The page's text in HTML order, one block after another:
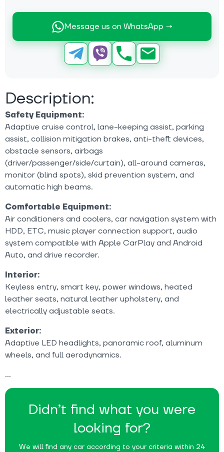
Message us on WhatsApp →
Didn’t find what you were
looking for?
We will find any car according to your criteria within 24
Description:
Safety Equipment:
Adaptive cruise control, lane-keeping assist, parking
assist, collision mitigation brakes, anti-theft devices,
obstacle sensors, airbags
(driver/passenger/side/curtain), all-around cameras,
monitor (blind spots), skid prevention system, and
automatic high beams.
Comfortable Equipment:
Air conditioners and coolers, car navigation system with
HDD, ETC, music player connection support, audio
system compatible with Apple CarPlay and Android
Auto, and drive recorder.
Interior:
Keyless entry, smart key, power windows, heated
leather seats, natural leather upholstery, and
electrically adjustable seats.
Exterior:
Adaptive LED headlights, panoramic roof, aluminum
wheels, and full aerodynamics.